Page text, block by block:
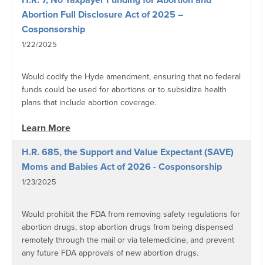
Abortion Full Disclosure Act of 2025 –
Cosponsorship
1/22/2025
Would codify the Hyde amendment, ensuring that no federal
funds could be used for abortions or to subsidize health
plans that include abortion coverage.
Learn More
H.R. 685, the Support and Value Expectant (SAVE)
Moms and Babies Act of 2026 - Cosponsorship
1/23/2025
Would prohibit the FDA from removing safety regulations for
abortion drugs, stop abortion drugs from being dispensed
remotely through the mail or via telemedicine, and prevent
any future FDA approvals of new abortion drugs.